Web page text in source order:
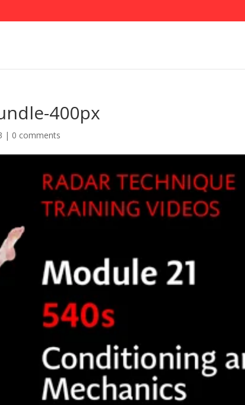
400px
| 0 comments